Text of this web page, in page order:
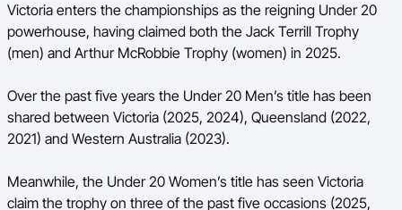
Victoria enters the championships as the reigning Under 20
powerhouse, having claimed both the Jack Terrill Trophy
(men) and Arthur McRobbie Trophy (women) in 2025.
Over the past five years the Under 20 Men’s title has been
shared between Victoria (2025, 2024), Queensland (2022,
2021) and Western Australia (2023).
Meanwhile, the Under 20 Women’s title has seen Victoria
claim the trophy on three of the past five occasions (2025,